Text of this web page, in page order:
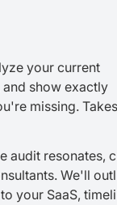
your current
show exactly
missing.
audit resonates,
We'll
your SaaS,